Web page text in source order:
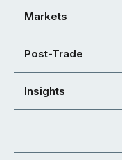
Markets
Post-Trade
Insights